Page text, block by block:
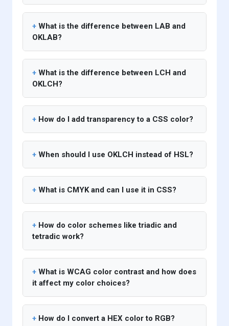
What is the difference between LAB and
OKLAB?
What is the difference between LCH and
OKLCH?
How do I add transparency to a CSS color?
When should I use OKLCH instead of HSL?
What is CMYK and can I use it in CSS?
How do color schemes like triadic and
tetradic work?
What is WCAG color contrast and how does
it affect my color choices?
How do I convert a HEX color to RGB?